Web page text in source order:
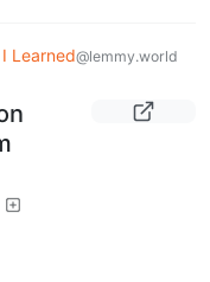
Learned@lemmy.world